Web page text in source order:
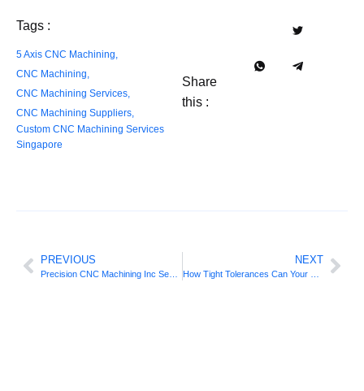
Tags :
5 Axis CNC Machining
CNC Machining
CNC Machining Services
CNC Machining Suppliers
Custom CNC Machining Services
Singapore
Share
this :
PREVIOUS NEXT